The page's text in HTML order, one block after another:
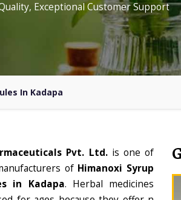
Exceptional Customer Support
In Kadapa
Pvt. Ltd. is one of
of Himanoxi Syrup
in Kadapa. Herbal medicines